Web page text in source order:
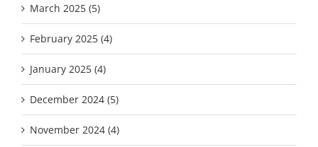
March 2025 (5)
February 2025 (4)
January 2025 (4)
December 2024 (5)
November 2024 (4)